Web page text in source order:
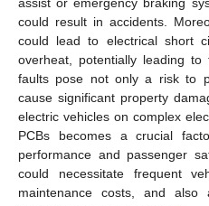
assist or emergency braking
could result in accidents.
could lead to electrical short
overheat, potentially leading
faults pose not only a risk to
cause significant property
electric vehicles on complex
PCBs becomes a crucial
performance and passenger
could necessitate frequent
maintenance costs, and also